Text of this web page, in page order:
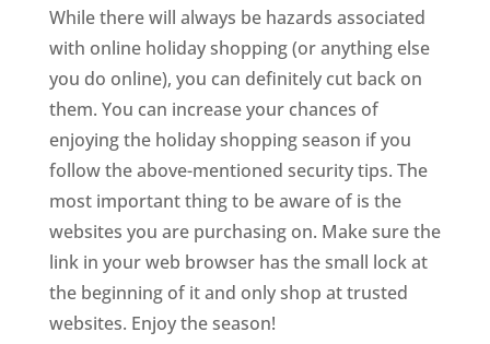
While there will always be hazards associated
with online holiday shopping (or anything else
you do online), you can definitely cut back on
them. You can increase your chances of
enjoying the holiday shopping season if you
follow the above-mentioned security tips. The
most important thing to be aware of is the
websites you are purchasing on. Make sure the
link in your web browser has the small lock at
the beginning of it and only shop at trusted
websites. Enjoy the season!